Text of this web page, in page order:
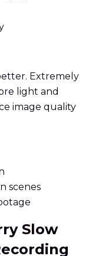
Extremely
light and
image quality
scenes
Slow